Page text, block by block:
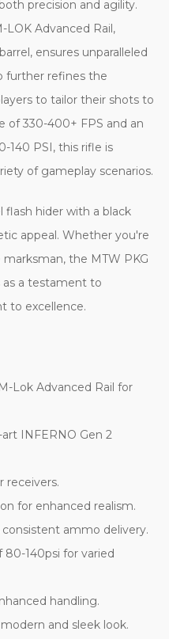
precision and agility.
LOK Advanced Rail,
ensures unparalleled
further refines the
to tailor their shots to
of 330-400+ FPS and an
140 PSI, this rifle is
of gameplay scenarios.
flash hider with a black
appeal. Whether you're
the MTW PKG
as a testament to
to excellence.
Lok Advanced Rail for
INFERNO Gen 2
receivers.
for enhanced realism.
ammo delivery.
80-140psi for varied
handling.
and sleek look.